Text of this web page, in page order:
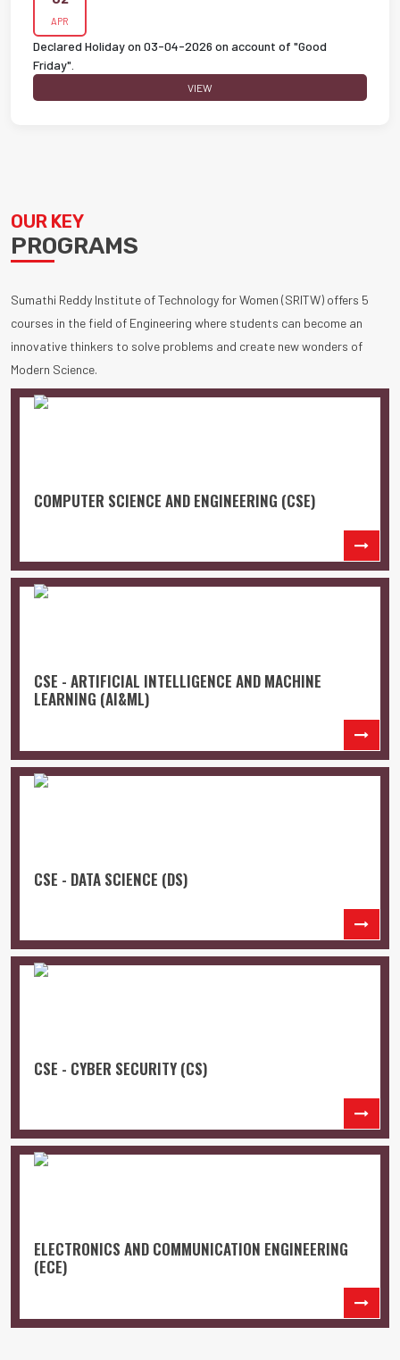
APR
Declared Holiday on 03-04-2026 on account of "Good
Friday".
VIEW
OUR KEY
PROGRAMS
Sumathi Reddy Institute of Technology for Women (SRITW) offers 5
courses in the field of Engineering where students can become an
innovative thinkers to solve problems and create new wonders of
Modern Science.
COMPUTER SCIENCE AND ENGINEERING (CSE)
CSE - ARTIFICIAL INTELLIGENCE AND MACHINE
LEARNING (AI&ML)
CSE - DATA SCIENCE (DS)
CSE - CYBER SECURITY (CS)
ELECTRONICS AND COMMUNICATION ENGINEERING
(ECE)